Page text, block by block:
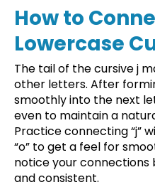
How to
Lowercase
The tail of the cursive j
other letters. After
smoothly into the next
even to maintain a
Practice connecting “j”
“o” to get a feel for
notice your
and consistent.